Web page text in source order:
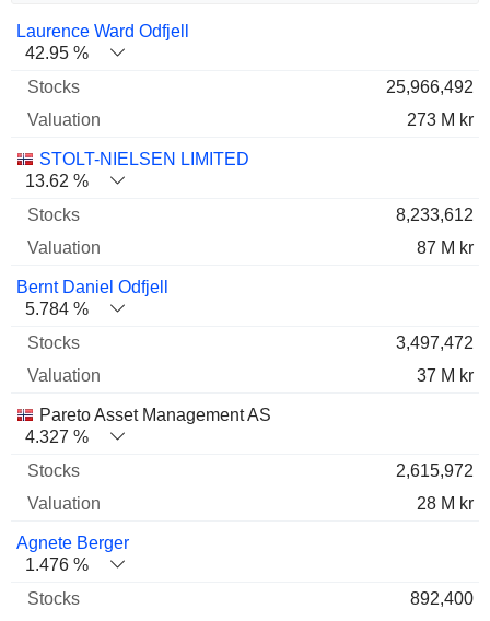
Name Stocks % Valuation
Laurence Ward Odfjell
42.95 %
25,966,492
273 M kr
STOLT-NIELSEN LIMITED
13.62 %
8,233,612
87 M kr
Bernt Daniel Odfjell
5.784 %
3,497,472
37 M kr
Pareto Asset Management AS
4.327 %
2,615,972
28 M kr
Agnete Berger
1.476 %
892,400